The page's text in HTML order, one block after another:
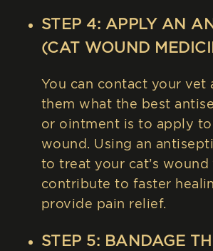
STEP 4: APPLY AN
(CAT WOUND
You can contact your vet
them what the best
or ointment is to apply to
wound. Using an
to treat your cat’s wound
contribute to faster
provide pain relief.
STEP 5: BANDAGE